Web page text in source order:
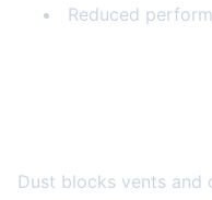
Reduced
Dust blocks vents and